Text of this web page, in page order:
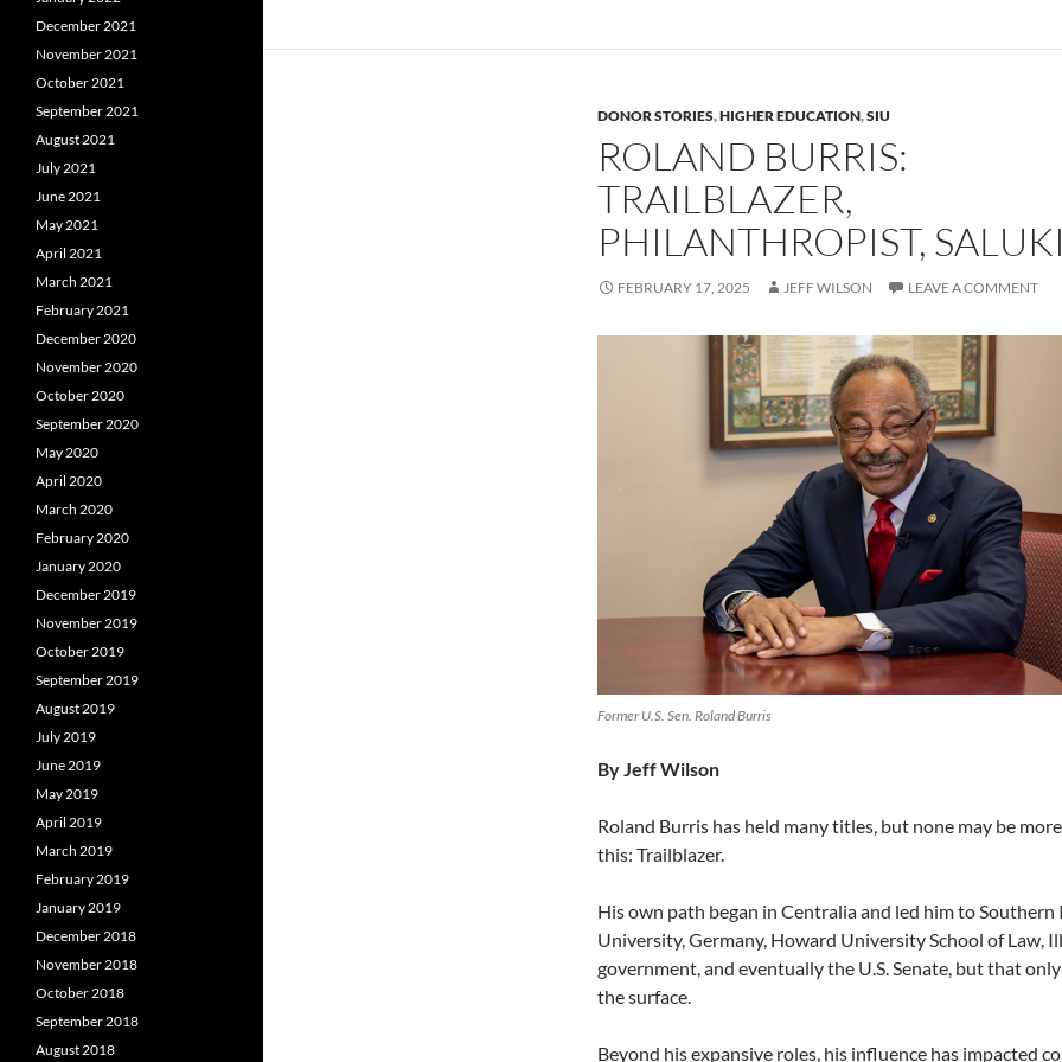
DONOR STORIES,HIGHER EDUCATION,SIU
ROLAND BURRIS:
TRAILBLAZER,
PHILANTHROPIST,
FEBRUARY 17, 2025 JEFF WILSON LEAVE A COMMENT
Former U.S. Sen. Roland Burris
By Jeff Wilson
Roland Burris has held many titles, but none may be
this: Trailblazer.
His own path began in Centralia and led him to Southern
University, Germany, Howard University School of Law,
government, and eventually the U.S. Senate, but that
the surface.
Beyond his expansive roles, his influence has impacted
December 2021
November 2021
October 2021
September 2021
August 2021
July 2021
June 2021
May 2021
April 2021
March 2021
February 2021
December 2020
November 2020
October 2020
September 2020
May 2020
April 2020
March 2020
February 2020
January 2020
December 2019
November 2019
October 2019
September 2019
August 2019
July 2019
June 2019
May 2019
April 2019
March 2019
February 2019
January 2019
December 2018
November 2018
October 2018
September 2018
August 2018